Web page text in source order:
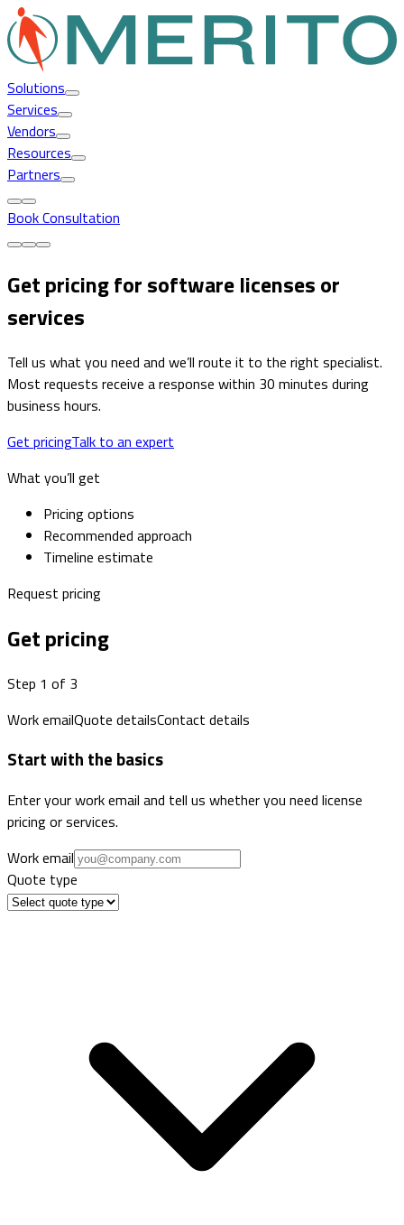
Solutions
Services
Vendors
Resources
Partners
Book Consultation
Get pricing for software licenses or
services
Tell us what you need and we’ll route it to the right specialist.
Most requests receive a response within 30 minutes during
business hours.
Get pricingTalk to an expert
What you’ll get
Pricing options
Recommended approach
Timeline estimate
Request pricing
Get pricing
Step 1 of 3
Work emailQuote detailsContact details
Start with the basics
Enter your work email and tell us whether you need license
pricing or services.
Work email
Quote type